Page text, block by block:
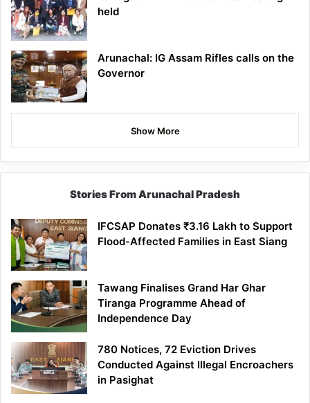
held
Arunachal: IG Assam Rifles calls on the
Governor
Show More
Stories From Arunachal Pradesh
IFCSAP Donates ₹3.16 Lakh to Support
Flood-Affected Families in East Siang
Tawang Finalises Grand Har Ghar
Tiranga Programme Ahead of
Independence Day
780 Notices, 72 Eviction Drives
Conducted Against Illegal Encroachers
in Pasighat